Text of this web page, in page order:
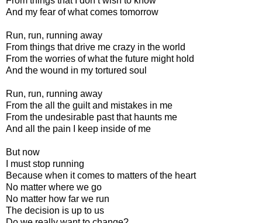
And my fear of what comes tomorrow
Run, run, running away
From things that drive me crazy in the world
From the worries of what the future might hold
And the wound in my tortured soul
Run, run, running away
From the all the guilt and mistakes in me
From the undesirable past that haunts me
And all the pain I keep inside of me
But now
I must stop running
Because when it comes to matters of the heart
No matter where we go
No matter how far we run
The decision is up to us